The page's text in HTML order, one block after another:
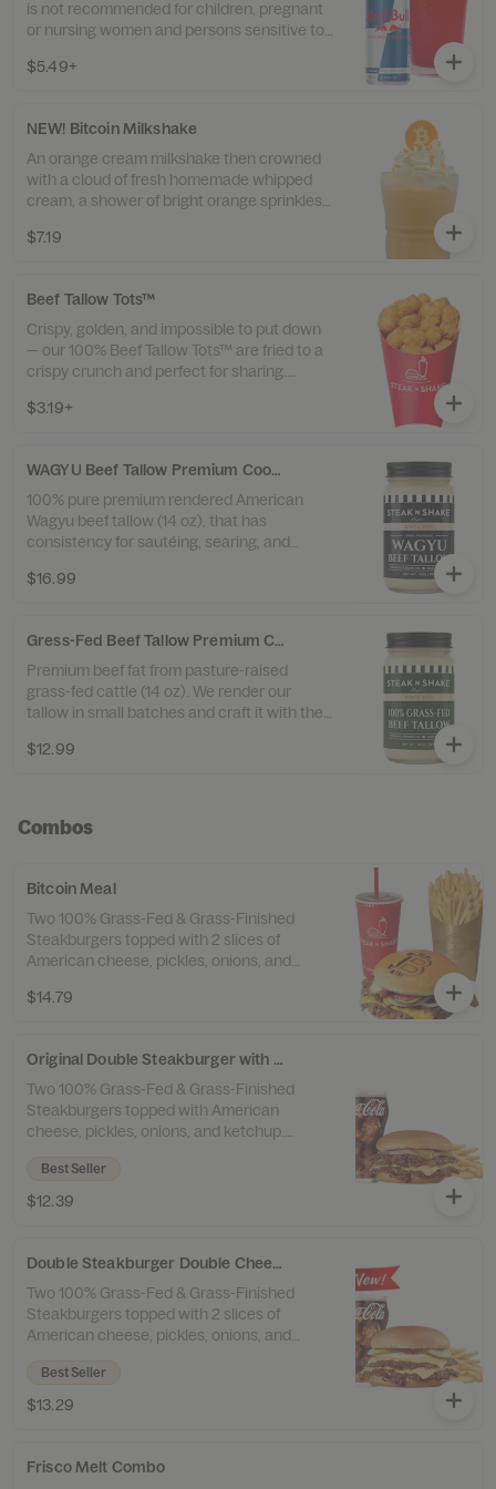
is not recommended for children, pregnant
or nursing women and persons sensitive to
and Sprite contain sugar.
$5.49+
NEW! Bitcoin Milkshake
An orange cream milkshake then crowned
with a cloud of fresh homemade whipped
cream, a shower of bright orange sprinkles,
$7.19
Beef Tallow Tots™
Crispy, golden, and impossible to put down
— our 100% Beef Tallow Tots™ are fried to a
crispy crunch and perfect for sharing.
$3.19+
WAGYU Beef Tallow Premium Cooking Oil
100% pure premium rendered American
Wagyu beef tallow (14 oz), that has
consistency for sautéing, searing, and
Perfect for Medium to High Heat Cooking
$16.99
Gress-Fed Beef Tallow Premium Cooking Oil
Premium beef fat from pasture-raised
grass-fed cattle (14 oz). We render our
tallow in small batches and craft it with the
Gluten Free • Perfect for Medium to High
$12.99
Combos
Bitcoin Meal
Two 100% Grass-Fed & Grass-Finished
Steakburgers topped with 2 slices of
American cheese, pickles, onions, and
Tallow Fries™ and a drink.
$14.79
Original Double Steakburger with Cheese Combo
Two 100% Grass-Fed & Grass-Finished
Steakburgers topped with American
cheese, pickles, onions, and ketchup.
Served with 100% Beef Tallow Fries™ and a
drink.
Best Seller
$12.39
Double Steakburger Double Cheese Combo
Two 100% Grass-Fed & Grass-Finished
Steakburgers topped with 2 slices of
American cheese, pickles, onions, and
ketchup. Served with 100% Beef Tallow
Fries™ and a drink.
Best Seller
$13.29
Frisco Melt Combo